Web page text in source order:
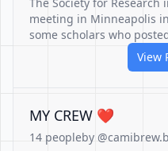
meeting in Minneapolis
some scholars who
View
MY CREW ❤️
14 peopleby